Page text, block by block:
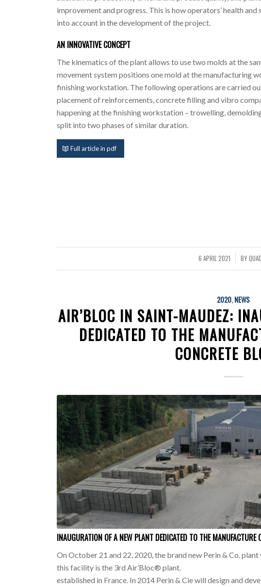
improvement and progress. This is how operators’ health
into account in the development of the project.
AN INNOVATIVE CONCEPT
The kinematics of the plant allows to use two molds at the
movement system positions one mold at the manufacturing
finishing workstation. The following operations are carried
placement of reinforcements, concrete filling and vibro
happening at the finishing workstation – trowelling,
split into two phases of similar duration.
Full article in pdf
6 APRIL 2021
/ BY
2020,NEWS
AIR’BLOC IN SAINT-MAUDEZ:
DEDICATED TO THE
CONCRETE
INAUGURATION OF A NEW PLANT DEDICATED TO THE MANUFACTURE
On October 21 and 22, 2020, the brand new Perin & Co.
this facility is the 3rd Air’Bloc® plant.
established in France. In 2014 Perin & Cie will design and